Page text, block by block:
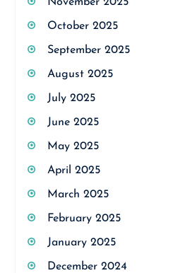
October 2025
September 2025
August 2025
July 2025
June 2025
May 2025
April 2025
March 2025
February 2025
January 2025
December 2024